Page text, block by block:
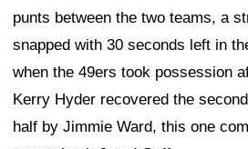
punts between the two teams, a
snapped with 30 seconds left in
when the 49ers took possession
Kerry Hyder recovered the
half by Jimmie Ward, this one